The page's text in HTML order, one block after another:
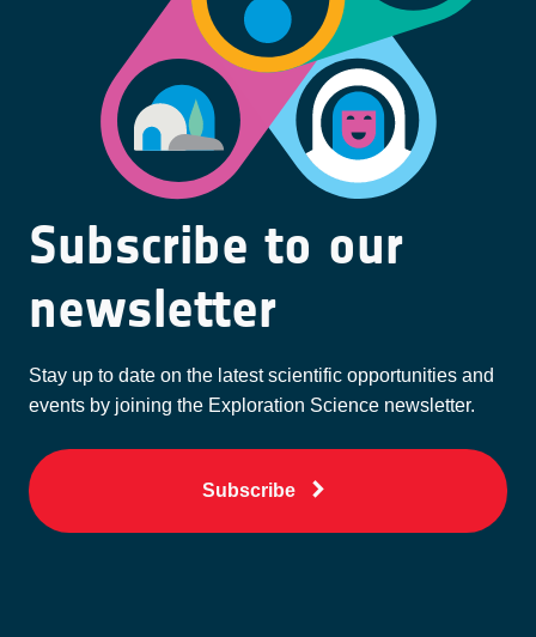
Subscribe to our
newsletter
Stay up to date on the latest scientific opportunities and
events by joining the Exploration Science newsletter.
Subscribe